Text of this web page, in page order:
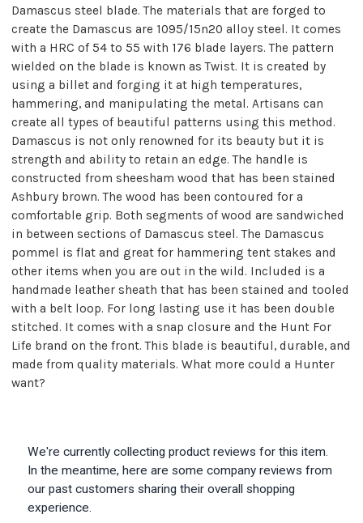
Damascus steel blade. The materials that are forged to
create the Damascus are 1095/15n20 alloy steel. It comes
with a HRC of 54 to 55 with 176 blade layers. The pattern
wielded on the blade is known as Twist. It is created by
using a billet and forging it at high temperatures,
hammering, and manipulating the metal. Artisans can
create all types of beautiful patterns using this method.
Damascus is not only renowned for its beauty but it is
strength and ability to retain an edge. The handle is
constructed from sheesham wood that has been stained
Ashbury brown. The wood has been contoured for a
comfortable grip. Both segments of wood are sandwiched
in between sections of Damascus steel. The Damascus
pommel is flat and great for hammering tent stakes and
other items when you are out in the wild. Included is a
handmade leather sheath that has been stained and tooled
with a belt loop. For long lasting use it has been double
stitched. It comes with a snap closure and the Hunt For
Life brand on the front. This blade is beautiful, durable, and
made from quality materials. What more could a Hunter
want?
We're currently collecting product reviews for this item.
In the meantime, here are some company reviews from
our past customers sharing their overall shopping
experience.